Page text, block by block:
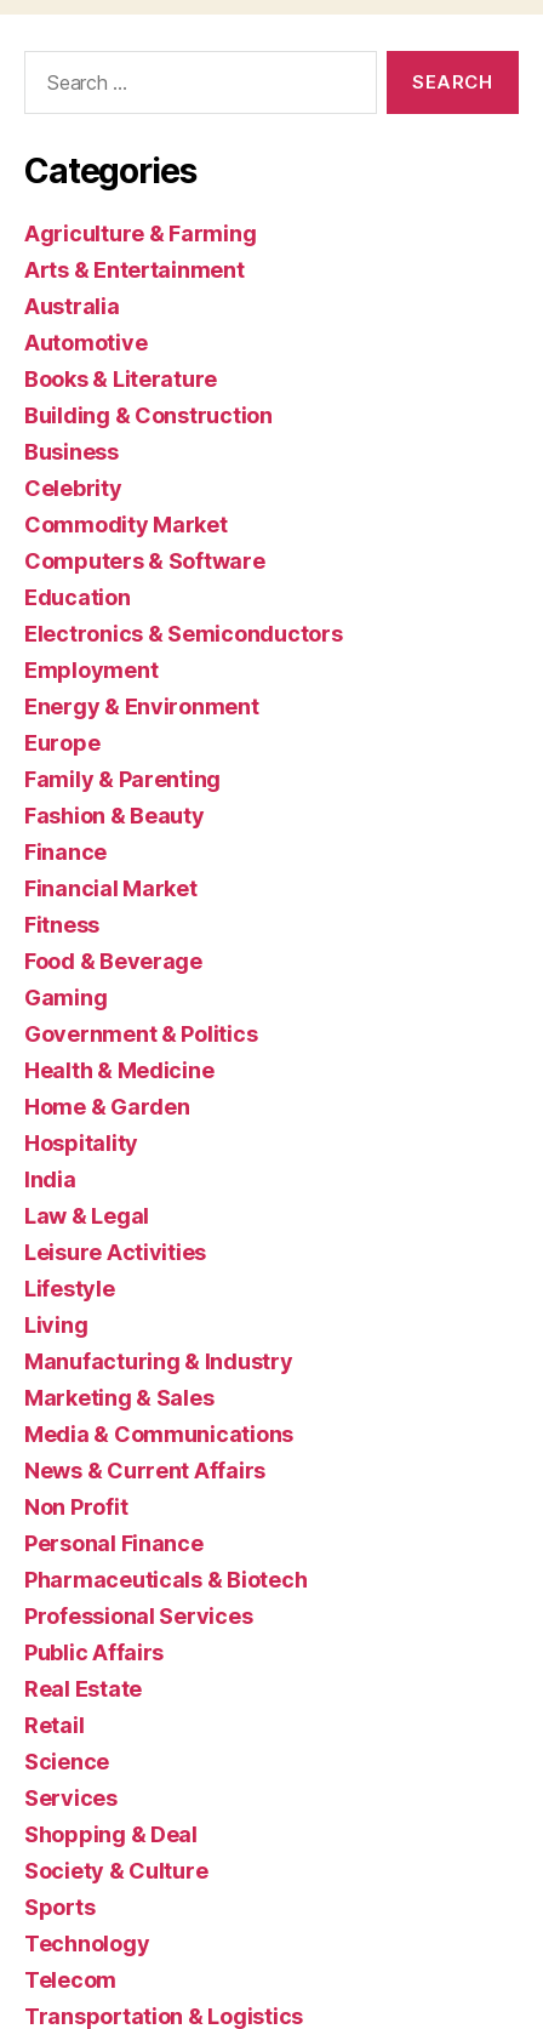
Categories
Agriculture & Farming
Arts & Entertainment
Australia
Automotive
Books & Literature
Building & Construction
Business
Celebrity
Commodity Market
Computers & Software
Education
Electronics & Semiconductors
Employment
Energy & Environment
Europe
Family & Parenting
Fashion & Beauty
Finance
Financial Market
Fitness
Food & Beverage
Gaming
Government & Politics
Health & Medicine
Home & Garden
Hospitality
India
Law & Legal
Leisure Activities
Lifestyle
Living
Manufacturing & Industry
Marketing & Sales
Media & Communications
News & Current Affairs
Non Profit
Personal Finance
Pharmaceuticals & Biotech
Professional Services
Public Affairs
Real Estate
Retail
Science
Services
Shopping & Deal
Society & Culture
Sports
Technology
Telecom
Transportation & Logistics